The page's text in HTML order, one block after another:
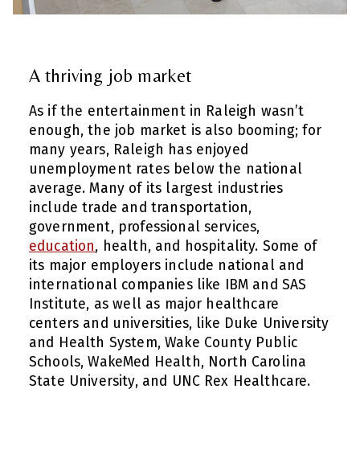
A thriving job market
As if the entertainment in Raleigh wasn’t
enough, the job market is also booming; for
many years, Raleigh has enjoyed
unemployment rates below the national
average. Many of its largest industries
include trade and transportation,
government, professional services,
education, health, and hospitality. Some of
its major employers include national and
international companies like IBM and SAS
Institute, as well as major healthcare
centers and universities, like Duke University
and Health System, Wake County Public
Schools, WakeMed Health, North Carolina
State University, and UNC Rex Healthcare.